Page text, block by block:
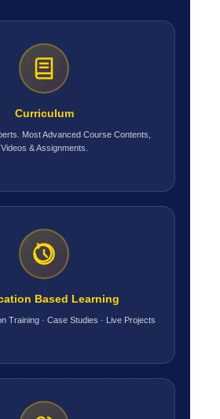
Curriculum
Most Advanced Course Contents,
Videos & Assignments.
Based Learning
Training · Case Studies · Live Projects